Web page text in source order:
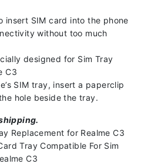
insert SIM card into the phone
without too much
designed for Sim Tray
C3
SIM tray, insert a paperclip
hole beside the tray.
Replacement for Realme C3
Tray Compatible For Sim
C3